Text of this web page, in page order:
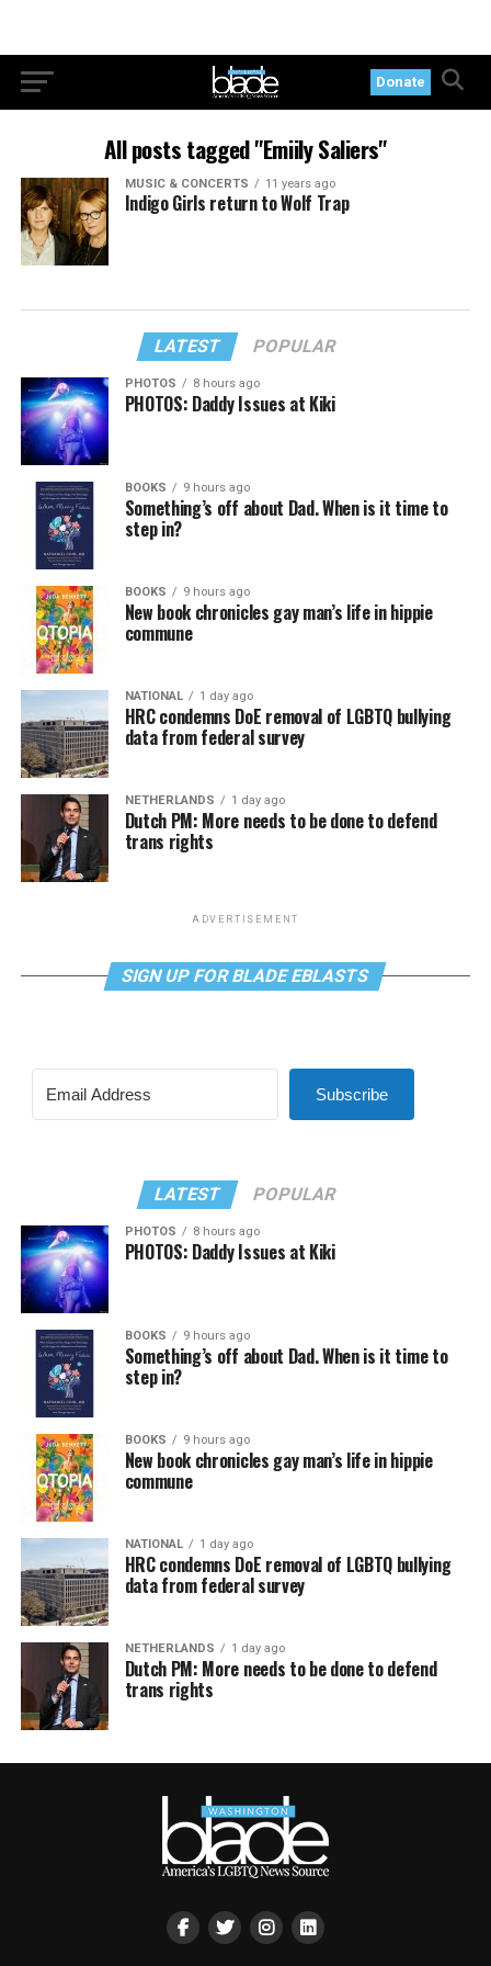
Donate
All posts tagged "Emiily Saliers"
MUSIC & CONCERTS 11 years ago
Indigo Girls return to Wolf Trap
LATEST POPULAR
PHOTOS 8 hours ago
PHOTOS: Daddy Issues at Kiki
BOOKS 9 hours ago
Something’s off about Dad. When is it time to
step in?
BOOKS 9 hours ago
New book chronicles gay man’s life in hippie
commune
NATIONAL 1 day ago
HRC condemns DoE removal of LGBTQ bullying
data from federal survey
NETHERLANDS 1 day ago
Dutch PM: More needs to be done to defend
trans rights
ADVERTISEMENT
SIGN UP FOR BLADE EBLASTS
Subscribe
LATEST POPULAR
PHOTOS 8 hours ago
PHOTOS: Daddy Issues at Kiki
BOOKS 9 hours ago
Something’s off about Dad. When is it time to
step in?
BOOKS 9 hours ago
New book chronicles gay man’s life in hippie
commune
NATIONAL 1 day ago
HRC condemns DoE removal of LGBTQ bullying
data from federal survey
NETHERLANDS 1 day ago
Dutch PM: More needs to be done to defend
trans rights